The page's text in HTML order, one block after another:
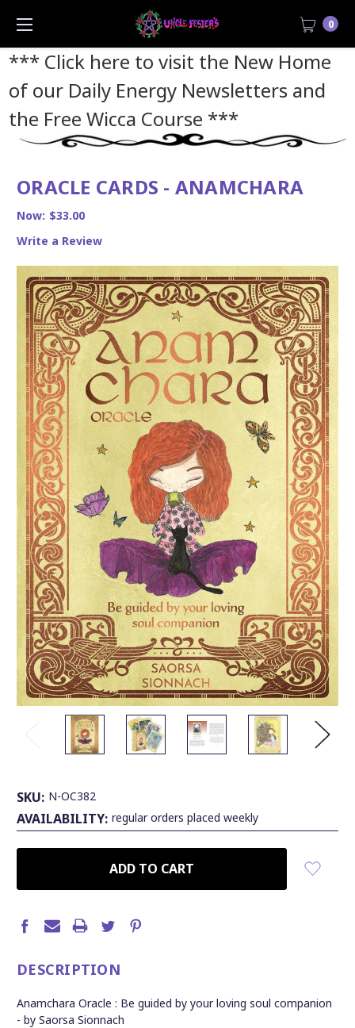
*** Click here to visit the New Home
of our Daily Energy Newsletters and
the Free Wicca Course ***
0
ORACLE CARDS - ANAMCHARA
Now: $33.00
Write a Review
SKU: N-OC382
AVAILABILITY: regular orders placed weekly
DESCRIPTION
Anamchara Oracle : Be guided by your loving soul companion
- by Saorsa Sionnach